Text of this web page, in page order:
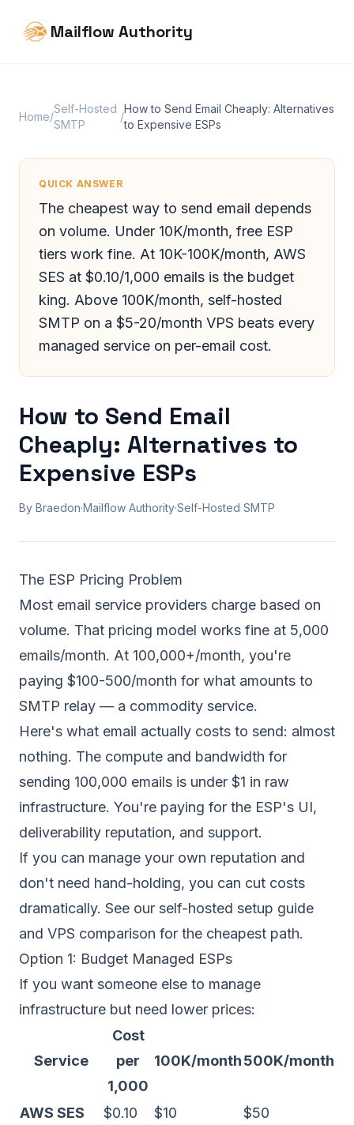
Mailflow Authority
Home/
Self-Hosted
SMTP
/
How to Send Email Cheaply: Alternatives
to Expensive ESPs
QUICK ANSWER
The cheapest way to send email depends
on volume. Under 10K/month, free ESP
tiers work fine. At 10K-100K/month, AWS
SES at $0.10/1,000 emails is the budget
king. Above 100K/month, self-hosted
SMTP on a $5-20/month VPS beats every
managed service on per-email cost.
How to Send Email
Cheaply: Alternatives to
Expensive ESPs
By Braedon·Mailflow Authority·Self-Hosted SMTP
The ESP Pricing Problem
Most email service providers charge based on
volume. That pricing model works fine at 5,000
emails/month. At 100,000+/month, you're
paying $100-500/month for what amounts to
SMTP relay — a commodity service.
Here's what email actually costs to send: almost
nothing. The compute and bandwidth for
sending 100,000 emails is under $1 in raw
infrastructure. You're paying for the ESP's UI,
deliverability reputation, and support.
If you can manage your own reputation and
don't need hand-holding, you can cut costs
dramatically. See our self-hosted setup guide
and VPS comparison for the cheapest path.
Option 1: Budget Managed ESPs
If you want someone else to manage
infrastructure but need lower prices:
Service
Cost
per
1,000
100K/month500K/month
AWS SES $0.10 $10 $50